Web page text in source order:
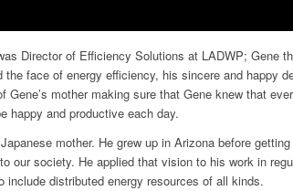
Director of Efficiency Solutions at LADWP; Gene
face of energy efficiency, his sincere and happy
mother making sure that Gene knew that
happy and productive each day.
mother. He grew up in Arizona before
our society. He applied that vision to his work in
distributed energy resources of all kinds.